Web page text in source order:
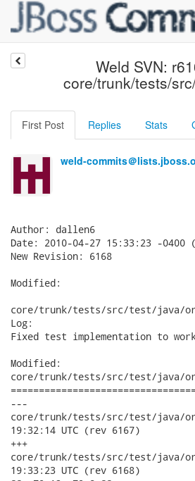
Weld SVN:
core/trunk/tests/
First Post Replies Stats
weld-commits＠
Author: dallen6
Date: 2010-04-27 15:33:23 -0400
New Revision: 6168
Modified:
core/trunk/tests/src/test/java/
Log:
Fixed test implementation to
Modified:
core/trunk/tests/src/test/java/
---
core/trunk/tests/src/test/java/org/
19:32:14 UTC (rev 6167)
+++
core/trunk/tests/src/test/java/org/
19:33:23 UTC (rev 6168)